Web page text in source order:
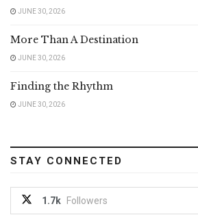
JUNE 30, 2026
More Than A Destination
JUNE 30, 2026
Finding the Rhythm
JUNE 30, 2026
STAY CONNECTED
1.7k Followers